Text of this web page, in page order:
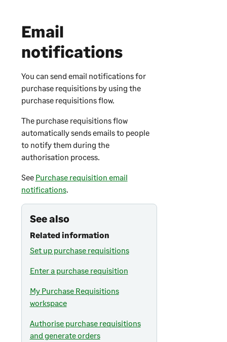
Email
notifications
You can send email notifications for
purchase requisitions by using the
purchase requisitions flow.
The purchase requisitions flow
automatically sends emails to people
to notify them during the
authorisation process.
See Purchase requisition email
notifications.
See also
Related information
Set up purchase requisitions
Enter a purchase requisition
My Purchase Requisitions
workspace
Authorise purchase requisitions
and generate orders